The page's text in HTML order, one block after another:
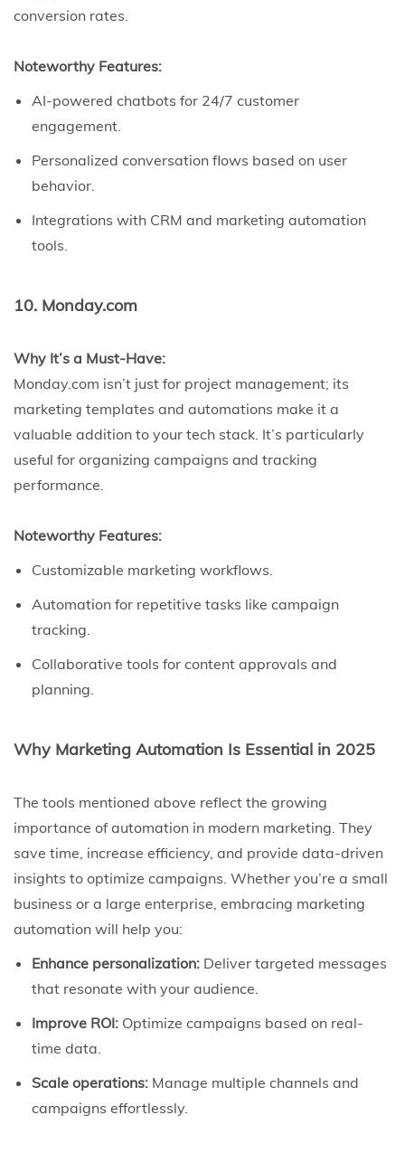
conversion rates.
Noteworthy Features:
AI-powered chatbots for 24/7 customer
engagement.
Personalized conversation flows based on user
behavior.
Integrations with CRM and marketing automation
tools.
10. Monday.com
Why It’s a Must-Have:
Monday.com isn’t just for project management; its
marketing templates and automations make it a
valuable addition to your tech stack. It’s particularly
useful for organizing campaigns and tracking
performance.
Noteworthy Features:
Customizable marketing workflows.
Automation for repetitive tasks like campaign
tracking.
Collaborative tools for content approvals and
planning.
Why Marketing Automation Is Essential in 2025
The tools mentioned above reflect the growing
importance of automation in modern marketing. They
save time, increase efficiency, and provide data-driven
insights to optimize campaigns. Whether you’re a small
business or a large enterprise, embracing marketing
automation will help you:
Enhance personalization: Deliver targeted messages
that resonate with your audience.
Improve ROI: Optimize campaigns based on real-
time data.
Scale operations: Manage multiple channels and
campaigns effortlessly.